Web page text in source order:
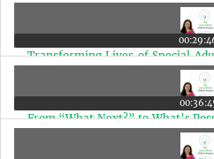
Transforming Lives of Special
From “What Next?” to What’s
with Dr. Shoba Srivastava | Ep 93